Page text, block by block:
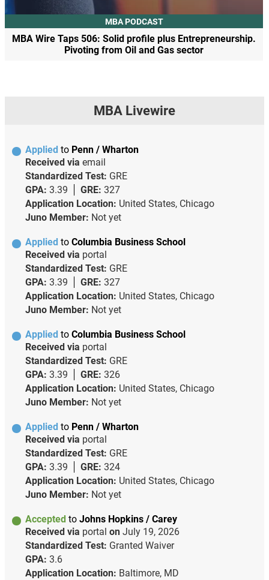
MBA PODCAST
MBA Wire Taps 506: Solid profile plus Entrepreneurship.
Pivoting from Oil and Gas sector
MBA Livewire
Applied to Penn / Wharton
Received via email
Standardized Test: GRE
GPA: 3.39 GRE: 327
Application Location: United States, Chicago
Juno Member: Not yet
Applied to Columbia Business School
Received via portal
Standardized Test: GRE
GPA: 3.39 GRE: 327
Application Location: United States, Chicago
Juno Member: Not yet
Applied to Columbia Business School
Received via portal
Standardized Test: GRE
GPA: 3.39 GRE: 326
Application Location: United States, Chicago
Juno Member: Not yet
Applied to Penn / Wharton
Received via portal
Standardized Test: GRE
GPA: 3.39 GRE: 324
Application Location: United States, Chicago
Juno Member: Not yet
Accepted to Johns Hopkins / Carey
Received via portal on July 19, 2026
Standardized Test: Granted Waiver
GPA: 3.6
Application Location: Baltimore, MD